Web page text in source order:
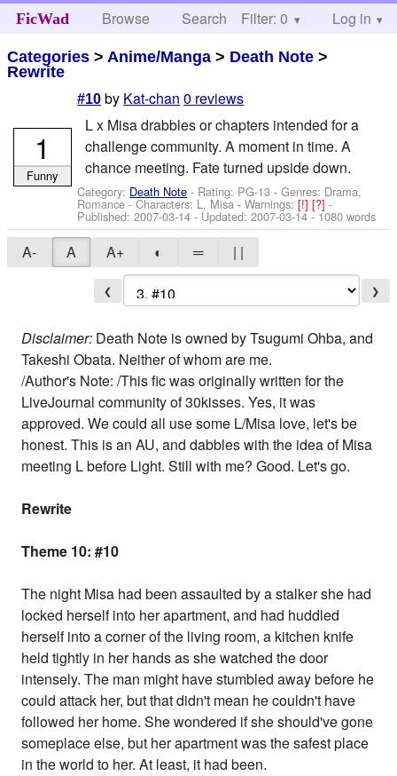
FicWad Browse Search Help
Filter: 0 Log in
Categories > Anime/Manga > Death Note >
Rewrite
#10 by Kat-chan 0 reviews
L x Misa drabbles or chapters intended for a
challenge community. A moment in time. A
chance meeting. Fate turned upside down.
Category: Death Note - Rating: PG-13 - Genres: Drama,
Romance -Characters: L, Misa -Warnings:[!][?]-
Published:2007-03-14 - Updated:2007-03-14 - 1080 words
1
Funny
A- A A+ ◐ ═ | |
❮ ❯
Disclaimer: Death Note is owned by Tsugumi Ohba, and
Takeshi Obata. Neither of whom are me.
/Author's Note: /This fic was originally written for the
LiveJournal community of 30kisses. Yes, it was
approved. We could all use some L/Misa love, let's be
honest. This is an AU, and dabbles with the idea of Misa
meeting L before Light. Still with me? Good. Let's go.
Rewrite
Theme 10: #10
The night Misa had been assaulted by a stalker she had
locked herself into her apartment, and had huddled
herself into a corner of the living room, a kitchen knife
held tightly in her hands as she watched the door
intensely. The man might have stumbled away before he
could attack her, but that didn't mean he couldn't have
followed her home. She wondered if she should've gone
someplace else, but her apartment was the safest place
in the world to her. At least, it had been.